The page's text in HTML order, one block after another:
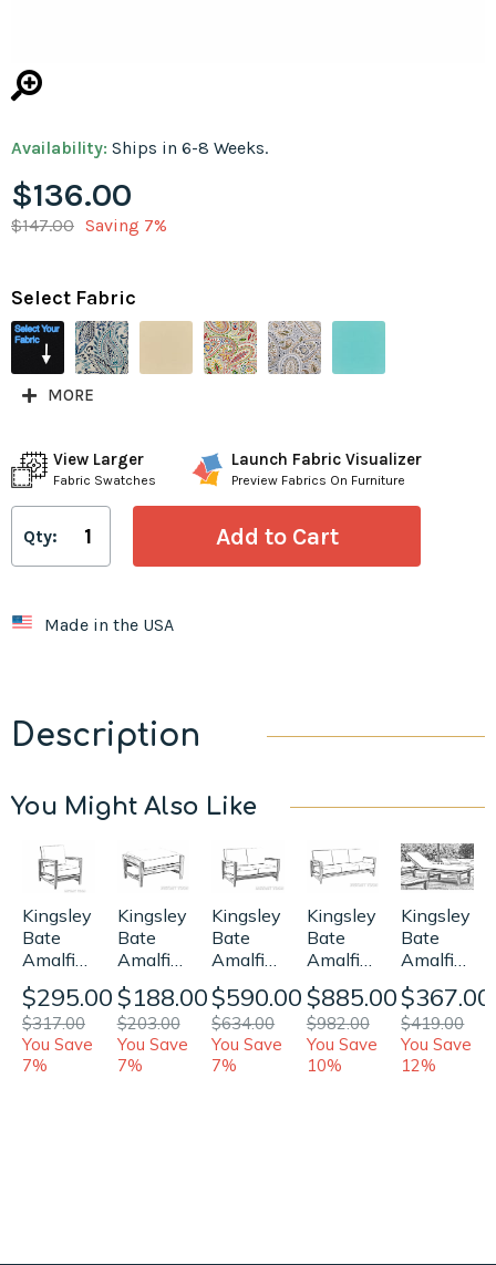
Availability: Ships in 6-8 Weeks.
$136.00
$147.00 Saving 7%
Select Fabric
MORE
View Larger
Fabric Swatches
Launch Fabric Visualizer
Preview Fabrics On Furniture
Qty:
Made in the USA
Description
You Might Also Like
Kingsley
Bate
Amalfi
Lounge
Chair
Replacement
Cushions
$295.00
$317.00
You Save
7%
Kingsley
Bate
Amalfi
Ottoman
Replacement
Cushion
$188.00
$203.00
You Save
7%
Kingsley
Bate
Amalfi
Loveseat
Replacement
Cushions
$590.00
$634.00
You Save
7%
Kingsley
Bate
Amalfi
Sofa
Replacement
Cushions
$885.00
$982.00
You Save
10%
Kingsley
Bate
Amalfi
Chaise
Lounge
Cushion
$367.00
$419.00
You Save
12%